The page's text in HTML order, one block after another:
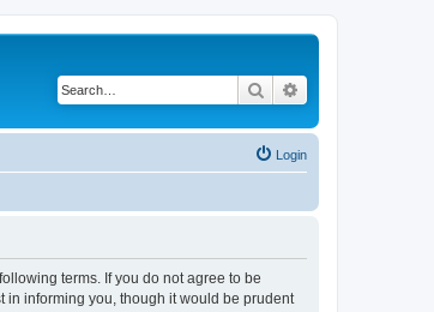
Search
Login
terms. If you do not agree to be
in informing you, though it would be prudent